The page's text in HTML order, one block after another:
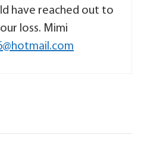
have reached out to
loss. Mimi